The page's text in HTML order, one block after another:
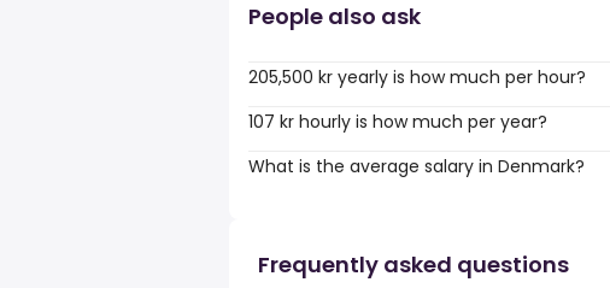
People also ask
205,500 kr yearly is how much per hour?
107 kr hourly is how much per year?
What is the average salary in Denmark?
Frequently asked questions